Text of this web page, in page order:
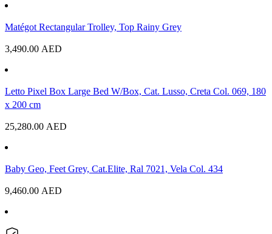
Matégot Rectangular Trolley, Top Rainy Grey
3,490.00 AED
Letto Pixel Box Large Bed W/Box, Cat. Lusso, Creta Col. 069, 180
x 200 cm
25,280.00 AED
Baby Geo, Feet Grey, Cat.Elite, Ral 7021, Vela Col. 434
9,460.00 AED